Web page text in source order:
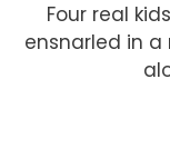
Four real
ensnarled in